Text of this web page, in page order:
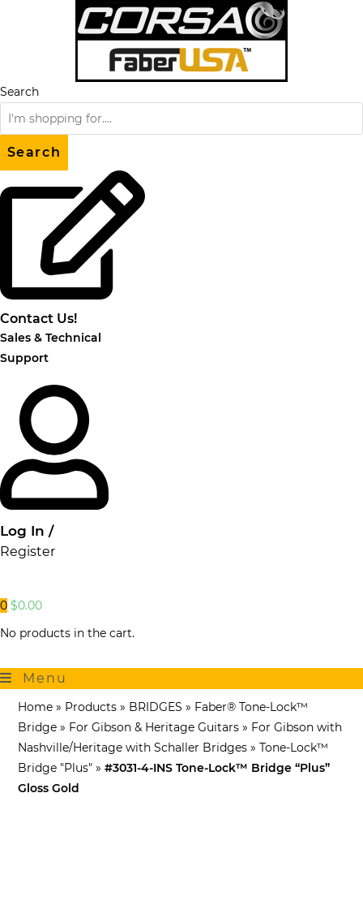
Search
Search
Contact Us!
Sales & Technical
Support
Log In /
Register
0 $0.00
No products in the cart.
Menu
Home » Products » BRIDGES » Faber® Tone-Lock™
Bridge » For Gibson & Heritage Guitars » For Gibson with
Nashville/Heritage with Schaller Bridges »Tone-Lock™
Bridge "Plus" »#3031-4-INS Tone-Lock™ Bridge “Plus”
Gloss Gold